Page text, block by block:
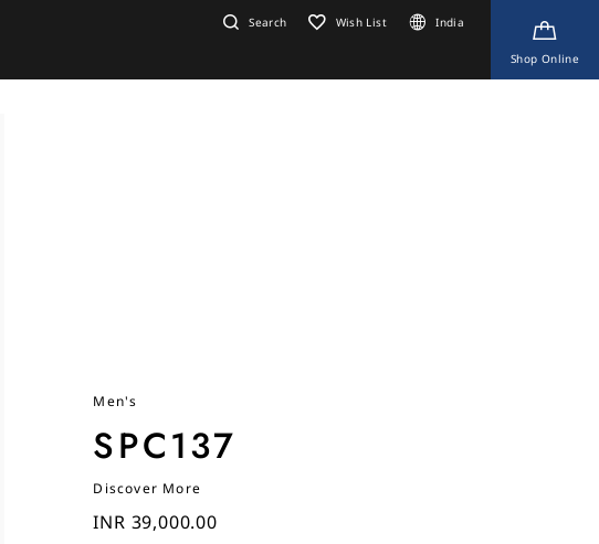
Search Wish List India
Shop Online
Men's
SPC137
Discover More
INR 39,000.00